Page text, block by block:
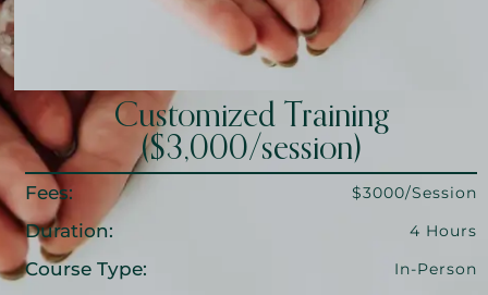
Customized Training
($3,000/session)
Fees: $3000/Session
Duration: 4 Hours
Course Type: In-Person